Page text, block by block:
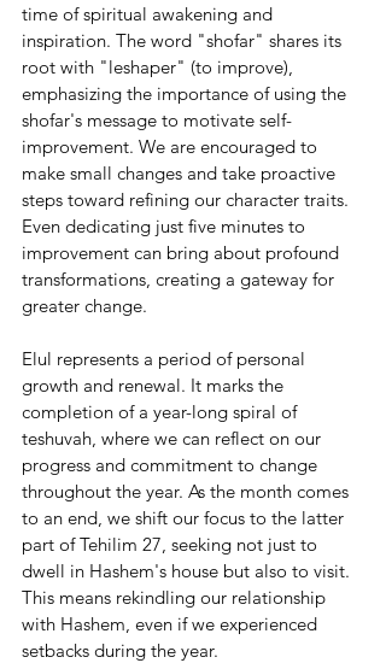
time of spiritual awakening and
inspiration. The word "shofar" shares its
root with "leshaper" (to improve),
emphasizing the importance of using the
shofar's message to motivate self-
improvement. We are encouraged to
make small changes and take proactive
steps toward refining our character traits.
Even dedicating just five minutes to
improvement can bring about profound
transformations, creating a gateway for
greater change.
Elul represents a period of personal
growth and renewal. It marks the
completion of a year-long spiral of
teshuvah, where we can reflect on our
progress and commitment to change
throughout the year. As the month comes
to an end, we shift our focus to the latter
part of Tehilim 27, seeking not just to
dwell in Hashem's house but also to visit.
This means rekindling our relationship
with Hashem, even if we experienced
setbacks during the year.